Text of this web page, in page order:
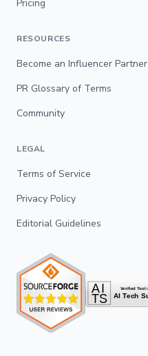
Pricing
RESOURCES
Become an Influencer Partner
PR Glossary of Terms
Community
LEGAL
Terms of Service
Privacy Policy
Editorial Guidelines